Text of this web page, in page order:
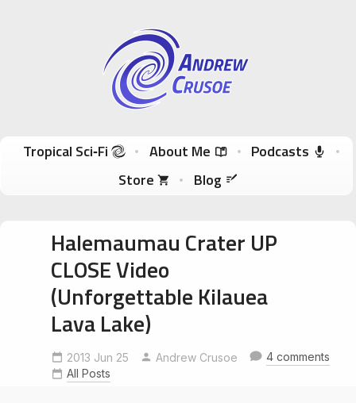
Andrew Crusoe
Tropical Sci-Fi Author & True Hawaii Adventures
Skip to content
Tropical Sci‑Fi About Me
Podcasts
Store
Blog
Halemaumau Crater UP
CLOSE Video
(Unforgettable Kilauea
Lava Lake)
2013 Jun 25 Andrew Crusoe
4 comments
All Posts